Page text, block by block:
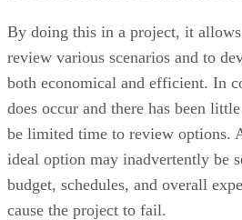
By doing this in a project, it
review various scenarios and to
both economical and efficient. In
does occur and there has been
be limited time to review options.
ideal option may inadvertently be
budget, schedules, and overall
cause the project to fail.